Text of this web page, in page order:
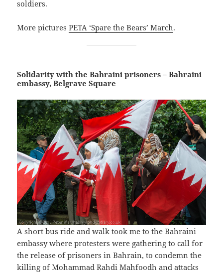
soldiers.
More picturesPETA ‘Spare the Bears’ March.
Solidarity with the Bahraini prisoners – Bahraini
embassy, Belgrave Square
A short bus ride and walk took me to the Bahraini
embassy where protesters were gathering to call for
the release of prisoners in Bahrain, to condemn the
killing of Mohammad Rahdi Mahfoodh and attacks